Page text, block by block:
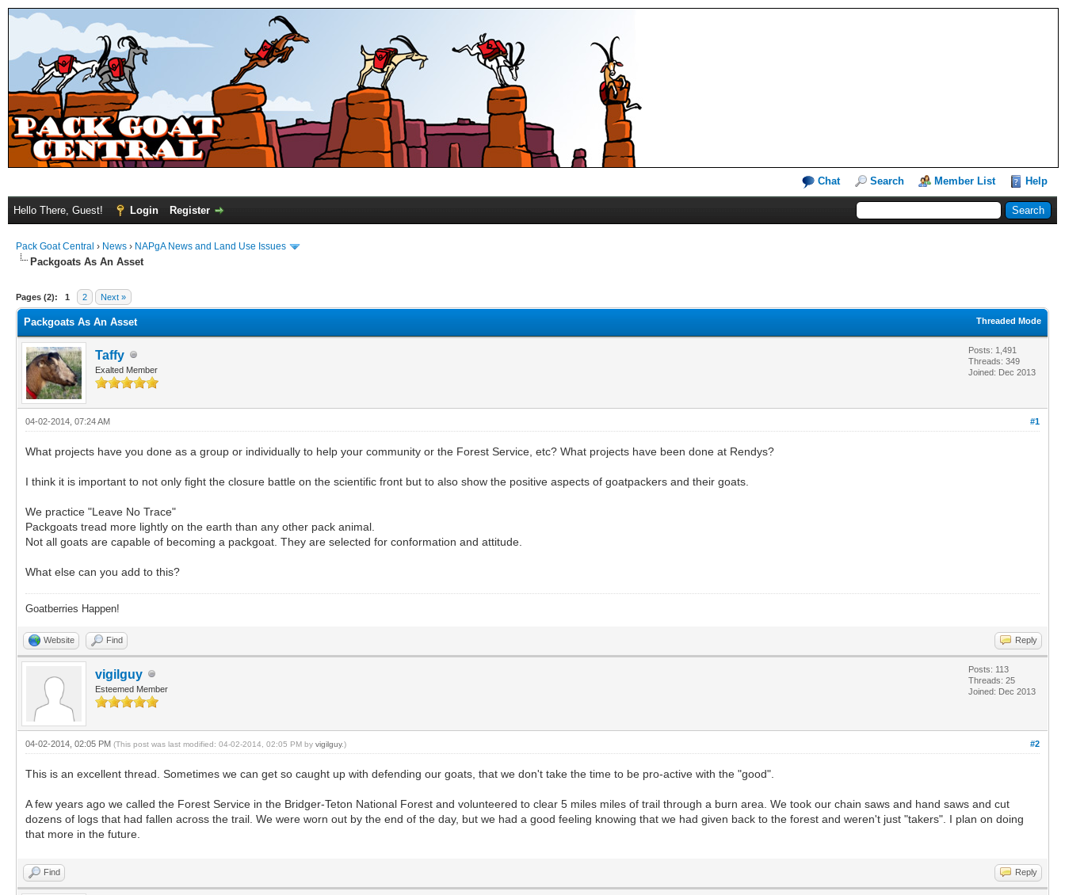
Chat Search Member List Help
Hello There, Guest! Login Register
Pack Goat Central › News › NAPgA News and Land Use Issues
Packgoats As An Asset
Pages (2): 1 2 Next »
Threaded Mode
Packgoats As An Asset
Taffy
Exalted Member
Posts: 1,491
Threads: 349
Joined: Dec 2013
#1
04-02-2014, 07:24 AM
What projects have you done as a group or individually to help your community or the Forest Service, etc? What projects have been done at Rendys?
I think it is important to not only fight the closure battle on the scientific front but to also show the positive aspects of goatpackers and their goats.
We practice "Leave No Trace"
Packgoats tread more lightly on the earth than any other pack animal.
Not all goats are capable of becoming a packgoat. They are selected for conformation and attitude.
What else can you add to this?
Goatberries Happen!
Website Find Reply
vigilguy
Esteemed Member
Posts: 113
Threads: 25
Joined: Dec 2013
#2
04-02-2014, 02:05 PM (This post was last modified: 04-02-2014, 02:05 PM by vigilguy.)
This is an excellent thread. Sometimes we can get so caught up with defending our goats, that we don't take the time to be pro-active with the "good".
A few years ago we called the Forest Service in the Bridger-Teton National Forest and volunteered to clear 5 miles miles of trail through a burn area. We took our chain saws and hand saws and cut
dozens of logs that had fallen across the trail. We were worn out by the end of the day, but we had a good feeling knowing that we had given back to the forest and weren't just "takers". I plan on doing
that more in the future.
Find Reply